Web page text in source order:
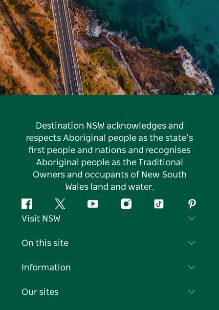
Destination NSW acknowledges and
respects Aboriginal people as the state’s
first people and nations and recognises
Aboriginal people as the Traditional
Owners and occupants of New South
Wales land and water.
FacebookTwitter YouTubeInstagramTiktok
Visit NSW
Contact Us
Cookie Notice
On this site
Destinations
Information
Travel Information
Our sites